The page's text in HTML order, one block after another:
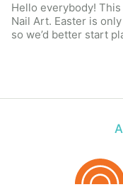
Hello everybody!
Nail Art. Easter is
so we’d better start